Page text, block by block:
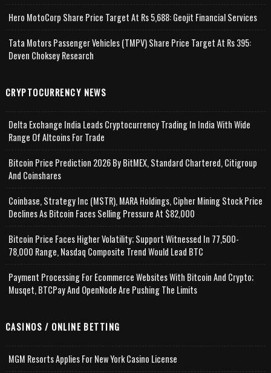
Hero MotoCorp Share Price Target At Rs 5,688: Geojit Financial Services
Tata Motors Passenger Vehicles (TMPV) Share Price Target At Rs 395:
Deven Choksey Research
CRYPTOCURRENCY NEWS
Delta Exchange India Leads Cryptocurrency Trading In India With Wide
Range Of Altcoins For Trade
Bitcoin Price Prediction 2026 By BitMEX, Standard Chartered, Citigroup
And Coinshares
Coinbase, Strategy Inc (MSTR), MARA Holdings, Cipher Mining Stock Price
Declines As Bitcoin Faces Selling Pressure At $82,000
Bitcoin Price Faces Higher Volatility; Support Witnessed In 77,500-
78,000 Range, Nasdaq Composite Trend Would Lead BTC
Payment Processing For Ecommerce Websites With Bitcoin And Crypto;
Musqet, BTCPay And OpenNode Are Pushing The Limits
CASINOS / ONLINE BETTING
MGM Resorts Applies For New York Casino License